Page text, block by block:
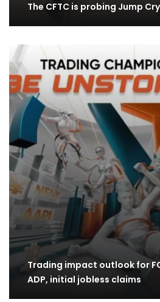
The CFTC is probing Jump
Trading impact outlook for
ADP, initial jobless claims